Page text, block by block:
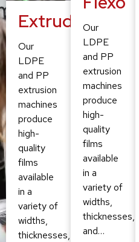
Extruding
Our
LDPE
and PP
extrusion
machines
produce
high-
quality
films
available
in a
variety of
widths,
thicknesses,
Our
LDPE
and PP
extrusion
machines
produce
high-
quality
films
available
in a
variety of
widths,
thicknesses,
and…